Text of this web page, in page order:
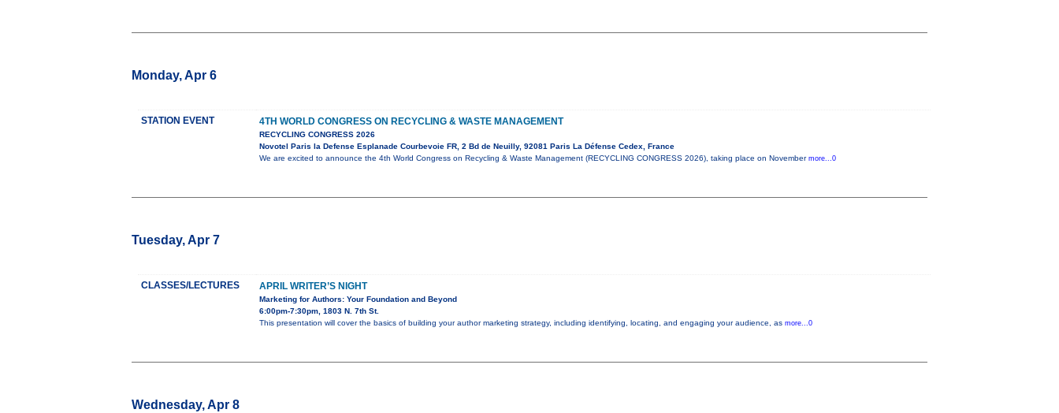
Monday, Apr 6
STATION EVENT 4TH WORLD CONGRESS ON RECYCLING & WASTE MANAGEMENT
RECYCLING CONGRESS 2026
Novotel Paris la Defense Esplanade Courbevoie FR, 2 Bd de Neuilly, 92081 Paris La Défense Cedex, France
We are excited to announce the 4th World Congress on Recycling & Waste Management (RECYCLING CONGRESS 2026), taking place on November more...0
Tuesday, Apr 7
CLASSES/LECTURES APRIL WRITER’S NIGHT
Marketing for Authors: Your Foundation and Beyond
6:00pm-7:30pm, 1803 N. 7th St.
This presentation will cover the basics of building your author marketing strategy, including identifying, locating, and engaging your audience, as more...0
Wednesday, Apr 8